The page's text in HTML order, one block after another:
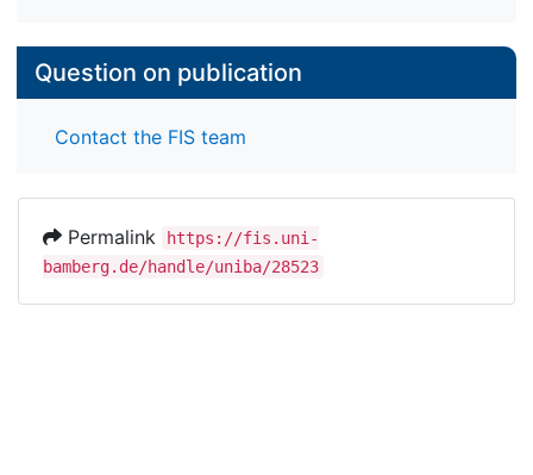
Question on publication
Contact the FIS team
Permalink
https://fis.uni-
bamberg.de/handle/uniba/28523